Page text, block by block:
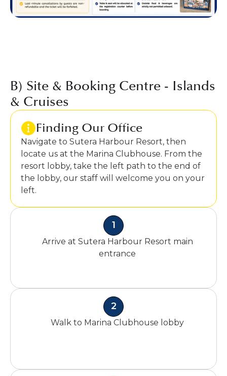
B) Site & Booking Centre - Islands
& Cruises
Finding Our Office
Navigate to Sutera Harbour Resort, then
locate us at the Marina Clubhouse. From the
resort lobby, take the left path to the end of
the lobby, our staff will welcome you on your
left.
1
Arrive at Sutera Harbour Resort main
entrance
2
Walk to Marina Clubhouse lobby